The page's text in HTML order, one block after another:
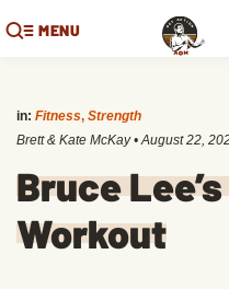
MENU
in: Fitness, Strength
Brett & Kate McKay •August 22,
Bruce
Workout